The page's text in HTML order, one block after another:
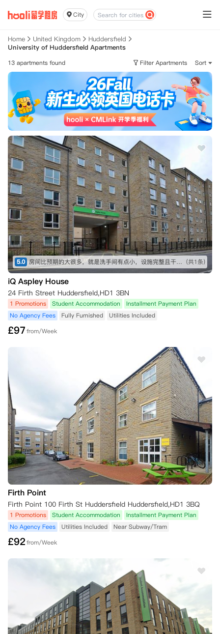
City
Home United Kingdom
Huddersfield
University of Huddersfield Apartments
13 apartments found Filter Apartments Sort
5.0 房间比预期的大很多，就是洗手间有点小，设施完整且干净，入住体验很好，舍友也很好相处 (共1条)
iQ Aspley House
24 Firth Street Huddersfield,HD1 3BN
1 Promotions Student Accommodation
Installment Payment Plan
No Agency Fees
Fully Furnished Utilities Included
£97from/Week
Firth Point
Firth Point 100 Firth St Huddersfield Huddersfield,HD1 3BQ
1 Promotions Student Accommodation
Installment Payment Plan
No Agency Fees
Utilities Included Near Subway/Tram
£92from/Week